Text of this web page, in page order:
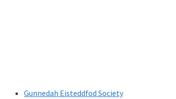
Gunnedah Eisteddfod Society